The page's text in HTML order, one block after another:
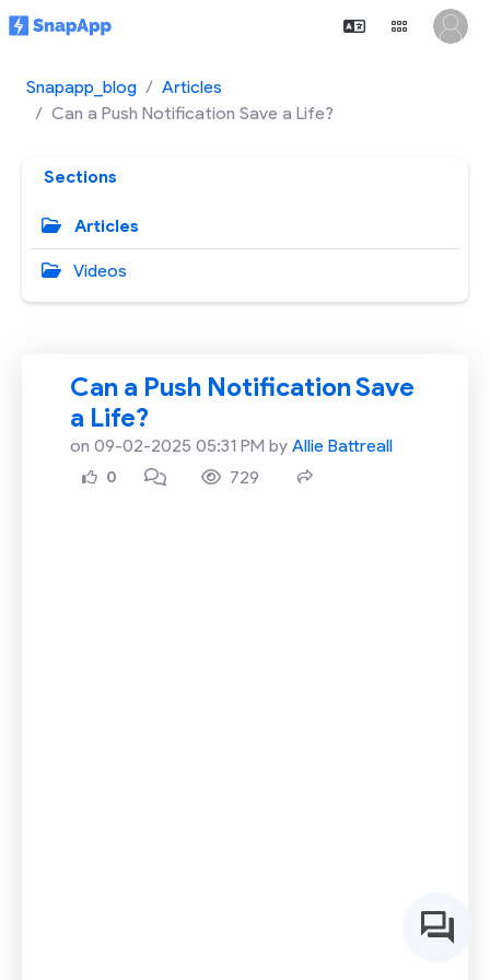
Snapapp_blog
Articles
Can a Push Notification Save a Life?
Sections
Articles
Videos
Can a Push Notification Save
a Life?
on 09-02-2025 05:31 PM by Allie Battreall
0 729